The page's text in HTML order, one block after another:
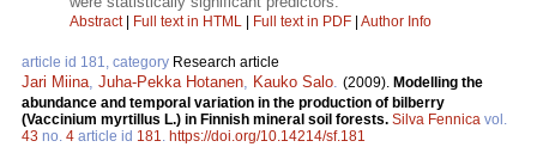
Abstract| Full text in HTML Full text in PDF Author Info
article id 181, category Research article
Jari Miina, Juha-Pekka Hotanen, Kauko Salo. (2009). Modelling the
abundance and temporal variation in the production of bilberry
(Vaccinium myrtillus L.) in Finnish mineral soil forests. Silva Fennica vol.
43 no. 4 article id 181. https://doi.org/10.14214/sf.181